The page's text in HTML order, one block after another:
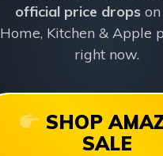
official price drops
Home, Kitchen & Apple
right now.
SHOP
SALE